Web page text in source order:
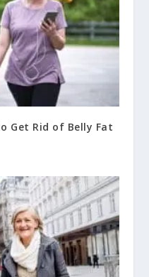
Get Rid of Belly Fat